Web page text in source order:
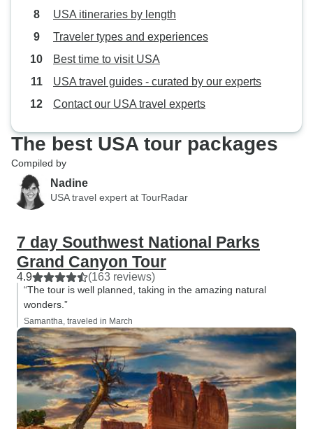
USA itineraries by length
Traveler types and experiences
Best time to visit USA
USA travel guides - curated by our experts
Contact our USA travel experts
The best USA tour packages
Compiled by
Nadine
USA travel expert at TourRadar
7 day Southwest National Parks
Grand Canyon Tour
4.9 (163 reviews)
“The tour is well planned, taking in the amazing natural
wonders.”
Samantha, traveled in March